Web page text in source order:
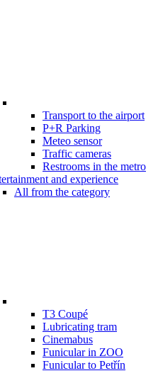
Transport to the airport
P+R Parking
Meteo sensor
Traffic cameras
Restrooms in the metro
and experience
All from the category
T3 Coupé
Lubricating tram
Cinemabus
Funicular in ZOO
Funicular to Petřín